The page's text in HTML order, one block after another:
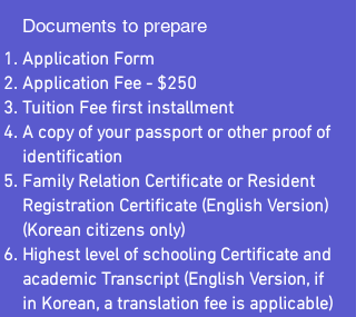
Documents to prepare
Application Form
Application Fee - $250
Tuition Fee first installment
A copy of your passport or other proof of
identification
Family Relation Certificate or Resident
Registration Certificate (English Version)
(Korean citizens only)
Highest level of schooling Certificate and
academic Transcript (English Version, if
in Korean, a translation fee is applicable)